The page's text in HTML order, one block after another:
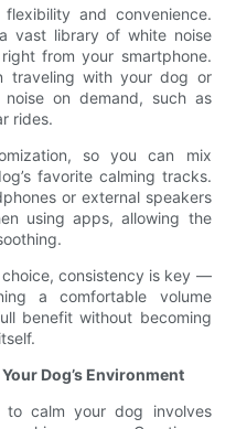
and convenience.
vast library of white noise
from your smartphone.
traveling with your dog or
on demand, such as
rides.
so you can mix
favorite calming tracks.
or external speakers
using apps, allowing the
consistency is key —
a comfortable volume
benefit without becoming
Dog’s Environment
to calm your dog involves